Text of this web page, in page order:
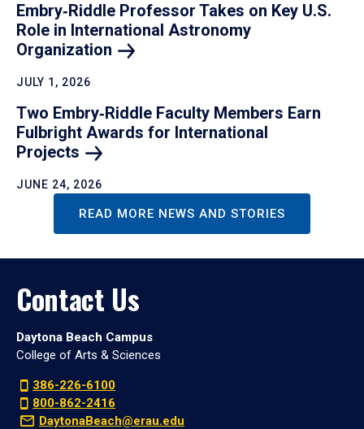
Embry‑Riddle Professor Takes on Key U.S.
Role in International Astronomy
Organization
JULY 1, 2026
Two Embry‑Riddle Faculty Members Earn
Fulbright Awards for International
Projects
JUNE 24, 2026
READ MORE NEWS AND STORIES
Contact Us
Daytona Beach Campus
College of Arts & Sciences
386-226-6100
800-862-2416
DaytonaBeach@erau.edu